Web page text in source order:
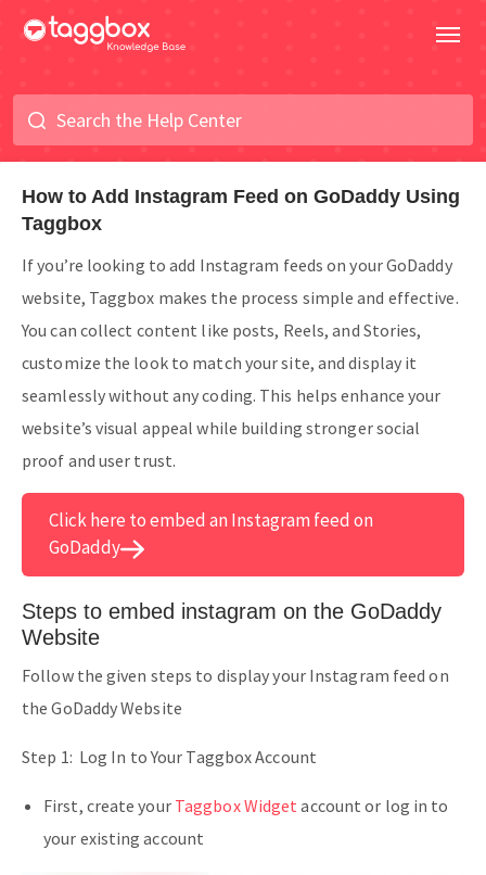
How to Add Instagram Feed on GoDaddy Using
Taggbox
If you’re looking to add Instagram feeds on your GoDaddy
website, Taggbox makes the process simple and effective.
You can collect content like posts, Reels, and Stories,
customize the look to match your site, and display it
seamlessly without any coding. This helps enhance your
website’s visual appeal while building stronger social
proof and user trust.
Click here to embed an Instagram feed on
GoDaddy
Steps to embed instagram on the GoDaddy
Website
Follow the given steps to display your Instagram feed on
the GoDaddy Website
Step 1: Log In to Your Taggbox Account
First, create your Taggbox Widget account or log in to
your existing account